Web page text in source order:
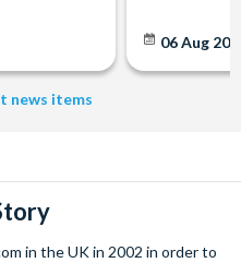
06 Aug
news items
in the UK in 2002 in order to